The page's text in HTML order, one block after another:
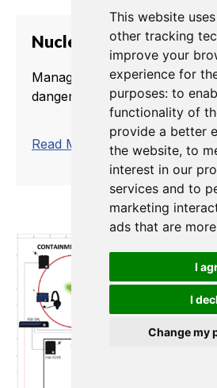
This website
other tracking
improve your
experience for
purposes: to
functionality of
provide a better
the website, to
interest in our
services and to
marketing
ads that are
I
I
Change my
Nuclear Plant
Managing a nuclear power
dangerous business.
Read More trending_flat